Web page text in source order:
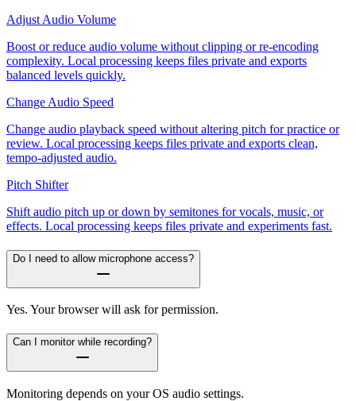
Adjust Audio Volume
Boost or reduce audio volume without clipping or re-encoding
complexity. Local processing keeps files private and exports
balanced levels quickly.
Change Audio Speed
Change audio playback speed without altering pitch for practice or
review. Local processing keeps files private and exports clean,
tempo-adjusted audio.
Pitch Shifter
Shift audio pitch up or down by semitones for vocals, music, or
effects. Local processing keeps files private and experiments fast.
Do I need to allow microphone access?
Yes. Your browser will ask for permission.
Can I monitor while recording?
Monitoring depends on your OS audio settings.